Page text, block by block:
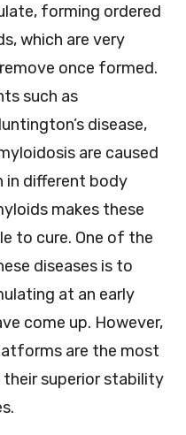
forming ordered
which are very
once formed.
such as
disease,
are caused
in different body
makes these
to cure. One of the
diseases is to
at an early
come up. However,
are the most
superior stability